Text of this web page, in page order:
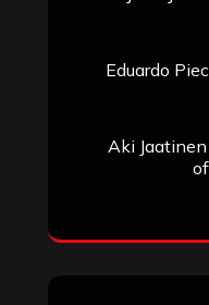
Eduardo
Aki Jaatinen